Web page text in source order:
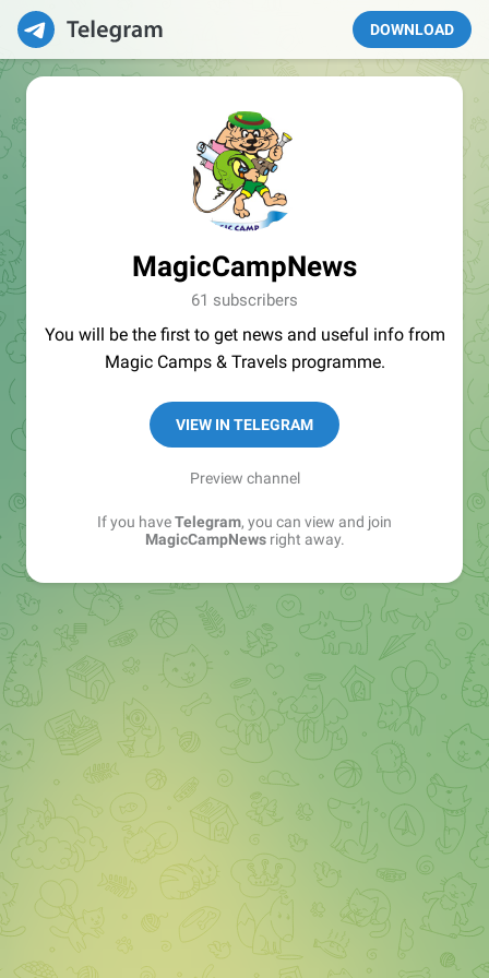
DOWNLOAD
MagicCampNews
61 subscribers
You will be the first to get news and useful info from
Magic Camps & Travels programme.
VIEW IN TELEGRAM
Preview channel
If you haveTelegram, you can view and join
MagicCampNewsright away.